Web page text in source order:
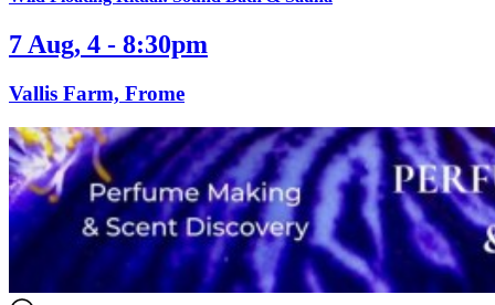
7 Aug, 4 - 8:30pm
Vallis Farm, Frome